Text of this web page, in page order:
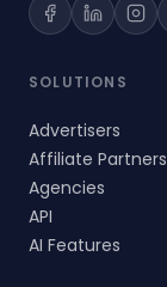
SOLUTIONS
Advertisers
Affiliate Partners
Agencies
API
AI Features